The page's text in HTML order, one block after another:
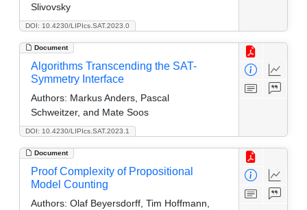
DOI: 10.4230/LIPIcs.SAT.2023.0
Slivovsky
Document
DOI: 10.4230/LIPIcs.SAT.2023.1
Algorithms Transcending the SAT-
Symmetry Interface
Authors: Markus Anders, Pascal
Schweitzer, and Mate Soos
Document
Proof Complexity of Propositional
Model Counting
Authors: Olaf Beyersdorff, Tim Hoffmann,